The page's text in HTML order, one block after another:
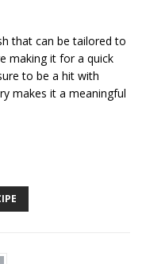
that can be tailored to
making it for a quick
to be a hit with
makes it a meaningful